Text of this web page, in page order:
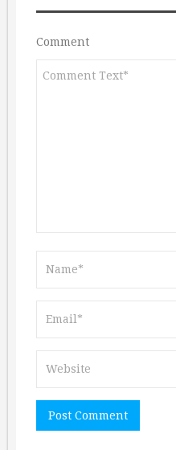
Comment